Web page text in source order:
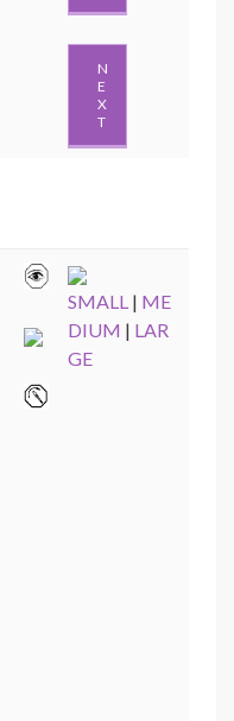
N
E
X
T
SMALL | ME
DIUM | LAR
GE